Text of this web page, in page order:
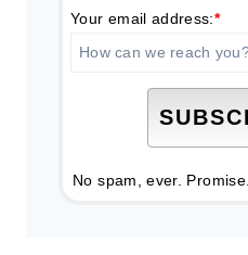
Your email address:*
No spam, ever. Promise.